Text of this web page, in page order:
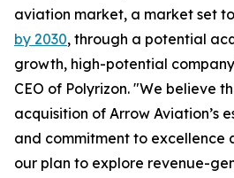
aviation market, a market set
by 2030, through a potential
growth, high-potential
CEO of Polyrizon. "We believe
acquisition of Arrow Aviation’s
and commitment to excellence
our plan to explore revenue-